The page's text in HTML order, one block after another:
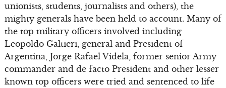
unionists, students, journalists and others), the
mighty generals have been held to account. Many of
the top military officers involved including
Leopoldo Galtieri, general and President of
Argentina, Jorge Rafael Videla, former senior Army
commander and de facto President and other lesser
known top officers were tried and sentenced to life